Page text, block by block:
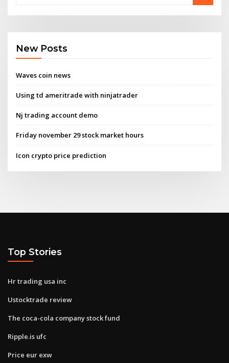
New Posts
Waves coin news
Using td ameritrade with ninjatrader
Nj trading account demo
Friday november 29 stock market hours
Icon crypto price prediction
Top Stories
Hr trading usa inc
Ustocktrade review
The coca-cola company stock fund
Ripple.is ufc
Price eur exw